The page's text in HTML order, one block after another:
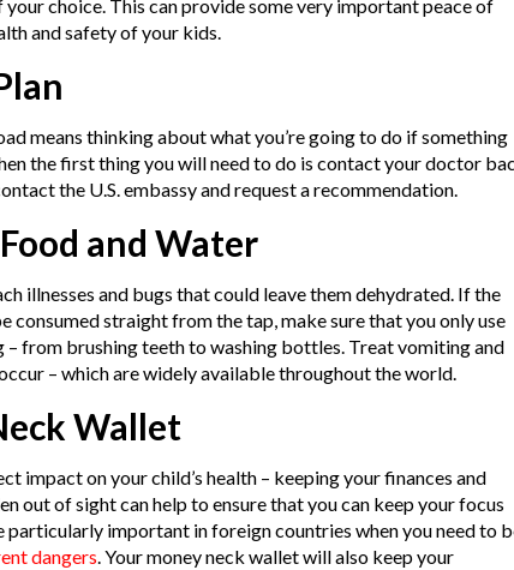
choice. This can provide some very important peace of
and safety of your kids.
means thinking about what you’re going to do if something
the first thing you will need to do is contact your doctor
the U.S. embassy and request a recommendation.
and Water
illnesses and bugs that could leave them dehydrated. If the
consumed straight from the tap, make sure that you only use
from brushing teeth to washing bottles. Treat vomiting and
– which are widely available throughout the world.
Wallet
impact on your child’s health – keeping your finances and
out of sight can help to ensure that you can keep your focus
particularly important in foreign countries when you need to
dangers. Your money neck wallet will also keep your